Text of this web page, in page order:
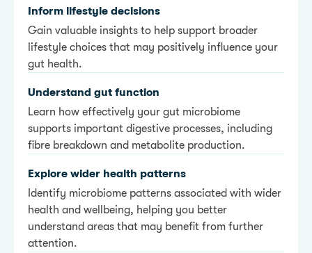
Inform lifestyle decisions
Gain valuable insights to help support broader
lifestyle choices that may positively influence your
gut health.
Understand gut function
Learn how effectively your gut microbiome
supports important digestive processes, including
fibre breakdown and metabolite production.
Explore wider health patterns
Identify microbiome patterns associated with wider
health and wellbeing, helping you better
understand areas that may benefit from further
attention.